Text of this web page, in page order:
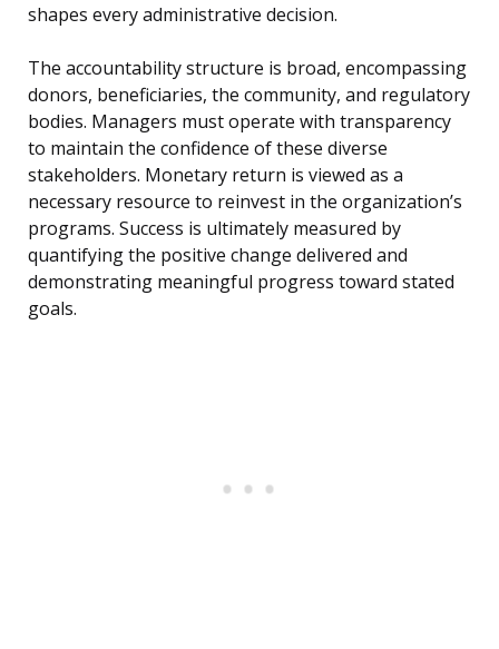
shapes every administrative decision.
The accountability structure is broad, encompassing
donors, beneficiaries, the community, and regulatory
bodies. Managers must operate with transparency
to maintain the confidence of these diverse
stakeholders. Monetary return is viewed as a
necessary resource to reinvest in the organization’s
programs. Success is ultimately measured by
quantifying the positive change delivered and
demonstrating meaningful progress toward stated
goals.